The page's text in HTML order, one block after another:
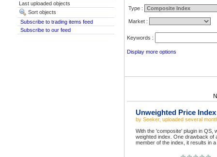
Last uploaded objects
Sort objects
Subscribe to trading items feed
Subscribe to our feed
Type :
Market :
Keywords :
Display more options
Unweighted Price Index
by Seeker, uploaded several
With the 'composite' plugin in
weighted index. One drawback of
member of the index, it results in